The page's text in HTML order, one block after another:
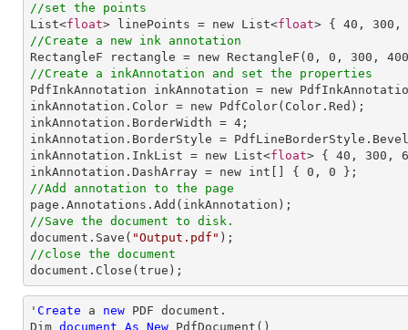
//set the points
List<float> linePoints = new List<float> { 40 , 300 ,
//Create a new ink annotation
RectangleF rectangle = new RectangleF( 0 , 0 , 300 , 400
//Create a inkAnnotation and set the properties
PdfInkAnnotation inkAnnotation = new
inkAnnotation.Color = new PdfColor(Color.Red);
inkAnnotation.BorderWidth = 4 ;
inkAnnotation.BorderStyle =
inkAnnotation.InkList = new List<float> { 40 , 300 ,
inkAnnotation.DashArray = new int[] { 0 , 0
//Add annotation to the page
//Save the document to disk.
document.Save( "Output.pdf"
//close the document
document.Close(true);
' Create a new PDF document.
Dim document As New